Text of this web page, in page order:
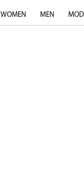
WOMEN MEN